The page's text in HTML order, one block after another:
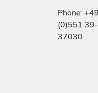
Phone:
(0)551 39-
37030